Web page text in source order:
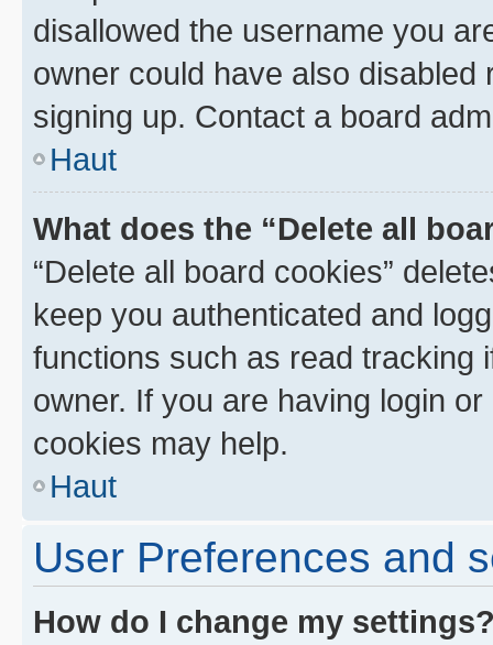
disallowed the username you
owner could have also
signing up. Contact a board
Haut
What does the “Delete all
“Delete all board cookies”
keep you authenticated and
functions such as read tracking
owner. If you are having login
cookies may help.
Haut
User Preferences and
How do I change my